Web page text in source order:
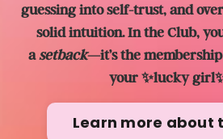
guessing into self-trust, and
solid intuition. In the Club, y
a setback—it’s the
your ✨lucky
Learn more about